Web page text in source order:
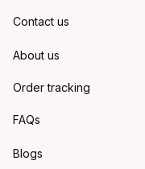
Contact us
About us
Order tracking
FAQs
Blogs